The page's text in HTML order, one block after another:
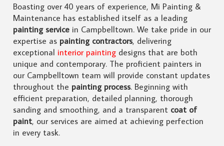
Boasting over 40 years of experience, Mi Painting &
Maintenance has established itself as a leading
painting servicein Campbelltown. We take pride in our
expertise as painting contractors, delivering
exceptional interior paintingdesigns that are both
unique and contemporary. The proficient painters in
our Campbelltown team will provide constant updates
throughout the painting process. Beginning with
efficient preparation, detailed planning, thorough
sanding and smoothing, and a transparentcoat of
paint, our services are aimed at achieving perfection
in every task.